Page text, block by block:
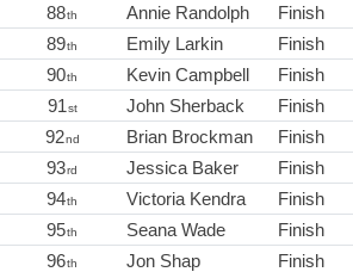
88th Annie Randolph Finish
89th Emily Larkin Finish
90th Kevin Campbell Finish
91st John Sherback Finish
92nd Brian Brockman Finish
93rd Jessica Baker Finish
94th Victoria Kendra Finish
95th Seana Wade Finish
96th Jon Shap Finish